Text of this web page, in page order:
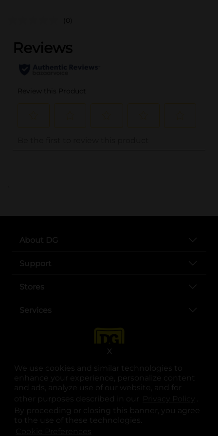
We use cookies and similar technologies to
enhance your experience, personalize content
and ads, analyze use of our website, and for
other purposes described in our
.
By proceeding or closing this banner, you agree
to the use of these technologies.
X
(0)
..
About DG
Support
Stores
Services
opens in a new tab
opens in a new tab
opens in a new tab
opens in a new tab
opens in a new tab
opens in a new tab
© Copyright 2025. Dollar General Corporation. All rights reserved.